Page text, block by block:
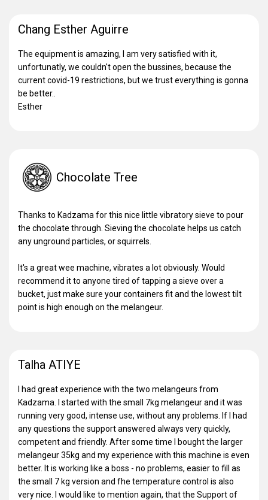
Chang Esther Aguirre
The equipment is amazing, I am very satisfied with it,
unfortunatly, we couldn't open the bussines, because the
current covid-19 restrictions, but we trust everything is gonna
be better..
Esther
Chocolate Tree
Thanks to Kadzama for this nice little vibratory sieve to pour
the chocolate through. Sieving the chocolate helps us catch
any unground particles, or squirrels.
It's a great wee machine, vibrates a lot obviously. Would
recommend it to anyone tired of tapping a sieve over a
bucket, just make sure your containers fit and the lowest tilt
point is high enough on the melangeur.
Talha ATIYE
I had great experience with the two melangeurs from
Kadzama. I started with the small 7kg melangeur and it was
running very good, intense use, without any problems. If I had
any questions the support answered always very quickly,
competent and friendly. After some time I bought the larger
melangeur 35kg and my experience with this machine is even
better. It is working like a boss - no problems, easier to fill as
the small 7 kg version and fhe temperature control is also
very nice. I would like to mention again, that the Support of